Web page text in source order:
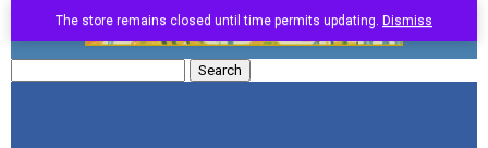
for:
The store remains closed until time permits updating. Dismiss